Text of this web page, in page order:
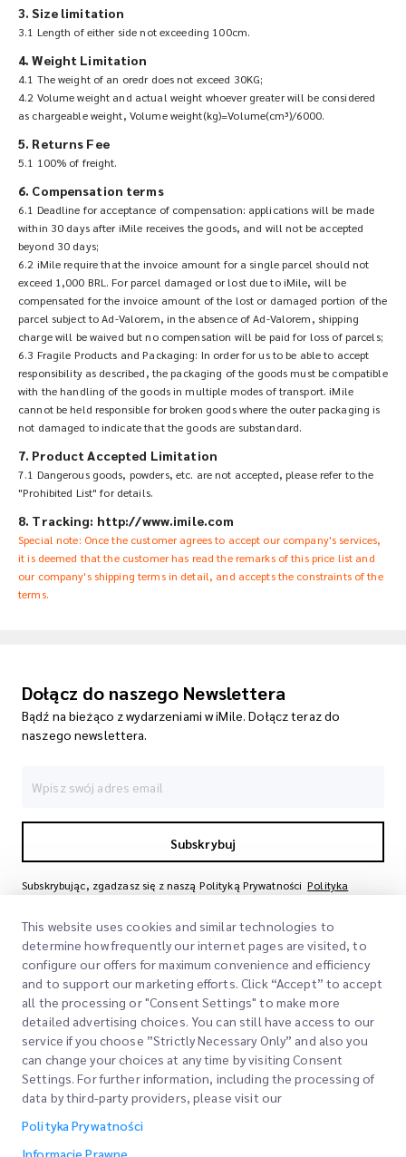
3. Size limitation
3.1 Length of either side not exceeding 100cm.
4. Weight Limitation
4.1 The weight of an oredr does not exceed 30KG;
4.2 Volume weight and actual weight whoever greater will be considered
as chargeable weight, Volume weight(kg)=Volume(cm³)/6000.
5. Returns Fee
5.1 100% of freight.
6. Compensation terms
6.1 Deadline for acceptance of compensation: applications will be made
within 30 days after iMile receives the goods, and will not be accepted
beyond 30 days;
6.2 iMile require that the invoice amount for a single parcel should not
exceed 1,000 BRL. For parcel damaged or lost due to iMile, will be
compensated for the invoice amount of the lost or damaged portion of the
parcel subject to Ad-Valorem, in the absence of Ad-Valorem, shipping
charge will be waived but no compensation will be paid for loss of parcels;
6.3 Fragile Products and Packaging: In order for us to be able to accept
responsibility as described, the packaging of the goods must be compatible
with the handling of the goods in multiple modes of transport. iMile
cannot be held responsible for broken goods where the outer packaging is
not damaged to indicate that the goods are substandard.
7. Product Accepted Limitation
7.1 Dangerous goods, powders, etc. are not accepted, please refer to the
"Prohibited List" for details.
8. Tracking: http://www.imile.com
Special note: Once the customer agrees to accept our company's services,
it is deemed that the customer has read the remarks of this price list and
our company's shipping terms in detail, and accepts the constraints of the
terms.
Dołącz do naszego Newslettera
Bądź na bieżąco z wydarzeniami w iMile. Dołącz teraz do
naszego newslettera.
Subskrybuj
Subskrybując, zgadzasz się z naszą Polityką Prywatności Polityka
Szybkie Linki
Lokalizacje Biur
Firma
Nasze Usługi
This website uses cookies and similar technologies to
determine how frequently our internet pages are visited, to
configure our offers for maximum convenience and efficiency
and to support our marketing efforts. Click “Accept” to accept
all the processing or "Consent Settings" to make more
detailed advertising choices. You can still have access to our
service if you choose ”Strictly Necessary Only” and also you
can change your choices at any time by visiting Consent
Settings. For further information, including the processing of
data by third-party providers, please visit our
Polityka Prywatności
Informacje Prawne